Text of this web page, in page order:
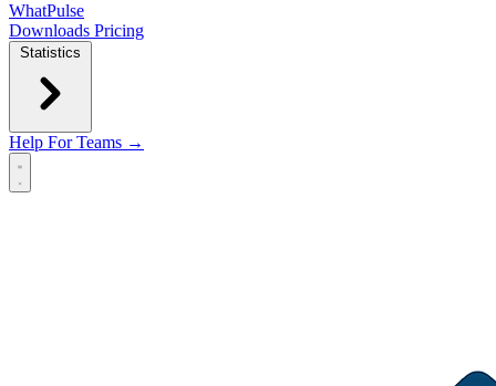
WhatPulse
Downloads Pricing
Statistics
Help For Teams →
Open main menu